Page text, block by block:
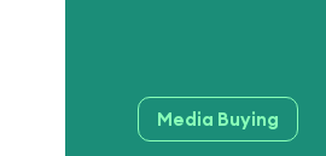
Media Buying